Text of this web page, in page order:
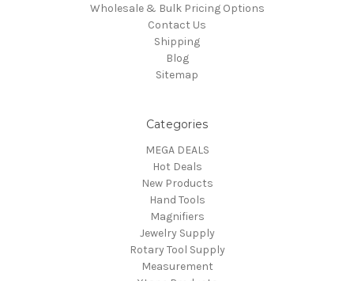
Wholesale & Bulk Pricing Options
Contact Us
Shipping
Blog
Sitemap
Categories
MEGA DEALS
Hot Deals
New Products
Hand Tools
Magnifiers
Jewelry Supply
Rotary Tool Supply
Measurement